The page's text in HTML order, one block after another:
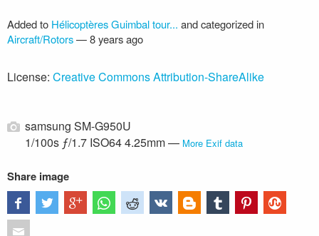
Added to Hélicoptères Guimbal tour... and categorized in
Aircraft/Rotors—8 years ago
License: Creative Commons Attribution-ShareAlike
samsung SM-G950U
1/100s ƒ/1.7 ISO64 4.25mm — More Exif data
Share image